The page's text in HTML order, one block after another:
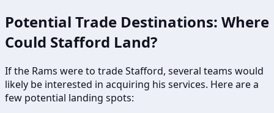
Potential Trade Destinations: Where
Could Stafford Land?
If the Rams were to trade Stafford, several teams would
likely be interested in acquiring his services. Here are a
few potential landing spots: